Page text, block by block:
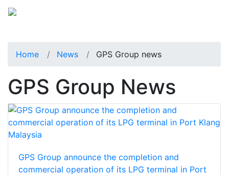
Home News GPS Group news
GPS Group News
GPS Group announce the completion and
commercial operation of its LPG terminal in Port